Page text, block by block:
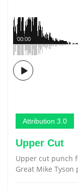
00:00
Attribution 3.0
Upper Cut
Upper cut punch
Great Mike